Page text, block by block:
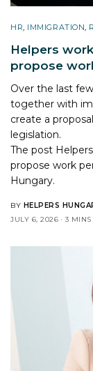
HR, IMMIGRATION,
Helpers
propose
Over the last
together with
create a
legislation.
The post
propose work
Hungary.
BY HELPERS
JULY 6, 2026
3